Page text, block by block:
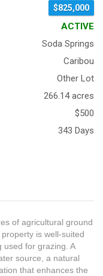
$825,000
ACTIVE
Soda Springs
Caribou
Other Lot
266.14 acres
$500
343 Days
of agricultural ground
is well-suited
used for grazing. A
source, a natural
that enhances the